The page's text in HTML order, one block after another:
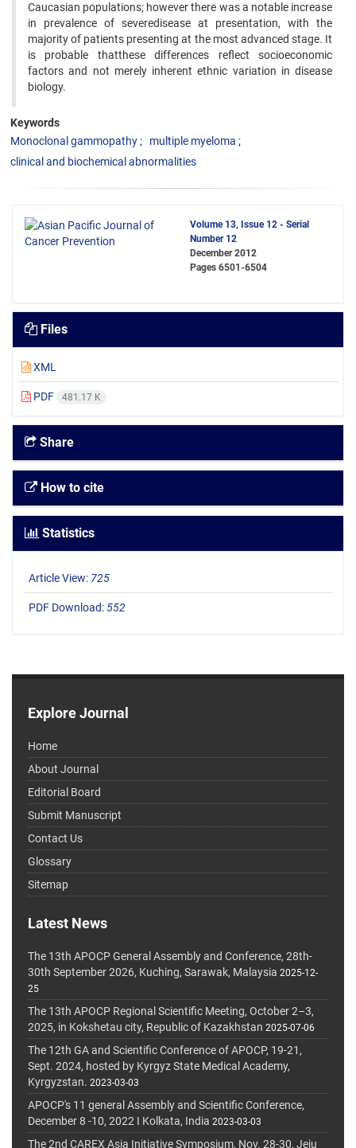
Caucasian populations; however there was a notable increase
in prevalence of severedisease at presentation, with the
majority of patients presenting at the most advanced stage. It
is probable thatthese differences reflect socioeconomic
factors and not merely inherent ethnic variation in disease
biology.
Keywords
Monoclonal gammopathy
multiple myeloma
clinical and biochemical abnormalities
Volume 13, Issue 12 - Serial
Number 12
December 2012
Pages 6501-6504
Files
XML
PDF 481.17 K
Share
How to cite
Statistics
Article View: 725
PDF Download:552
Explore Journal
Home
About Journal
Editorial Board
Submit Manuscript
Contact Us
Glossary
Sitemap
Latest News
The 13th APOCP General Assembly and Conference, 28th-
30th September 2026, Kuching, Sarawak, Malaysia 2025-12-
25
The 13th APOCP Regional Scientific Meeting, October 2–3,
2025, in Kokshetau city, Republic of Kazakhstan 2025-07-06
The 12th GA and Scientific Conference of APOCP, 19-21,
Sept. 2024, hosted by Kyrgyz State Medical Academy,
Kyrgyzstan. 2023-03-03
APOCP's 11 general Assembly and Scientific Conference,
December 8 -10, 2022 I Kolkata, India 2023-03-03
The 2nd CAREX Asia Initiative Symposium, Nov. 28-30, Jeju